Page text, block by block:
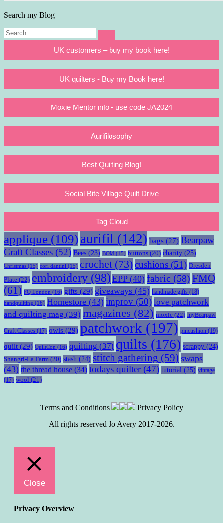
Search my Blog
Search
for:
Search
UK customers – buy my book here!
UK quilters - Buy my Book here!
Moxie Mentor info - use code JA2024
Aurifilosophy
Best Quilting Blog!
Social Bite Village Quilt Drive
Tag Cloud
applique (109)aurifil (142) bags (27) Bearpaw
Craft Classes (52) Bees (23) BOM (15) buttons (20) charity (25)
Christmas (15) cori dantini (15) crochet (73)cushions (51) Dresden
Plate (22) embroidery (98) EPP(40) fabric (58) FMQ
(61) FQ London (16) gifts (29) giveaways (45) handmade gifts (18)
handquilting (16) Homestore (43) improv (50) love patchwork
and quilting mag (39) magazines (82) moxie (22) myBearpaw
Craft Classes (17) owls (29) patchwork (197) pincushion (19)
quilt (29) QuiltCon (16) quilting (37) quilts (176) scrappy (24)
Shangri-La Farm (20) stash (24) stitch gathering (59) swaps
(43) the thread house (34) todays quilter (47) tutorial (25) vintage
(17) wool (21)
Terms and Conditions
Privacy Policy
All rights reserved Jo Avery 2017-2026.
Close
Privacy Overview